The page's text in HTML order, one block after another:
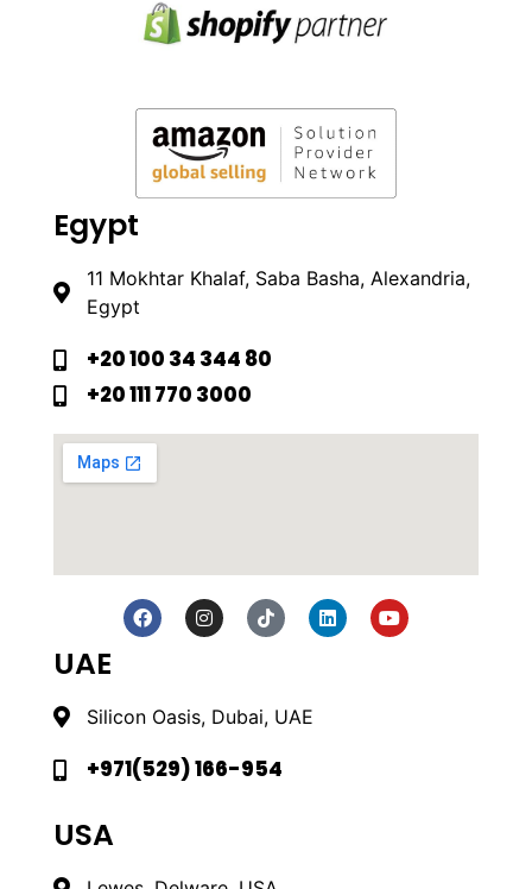
Egypt
11 Mokhtar Khalaf, Saba Basha, Alexandria,
Egypt
+20 100 34 344 80
+20 111 770 3000
UAE
Silicon Oasis, Dubai, UAE
+971(529) 166-954
USA